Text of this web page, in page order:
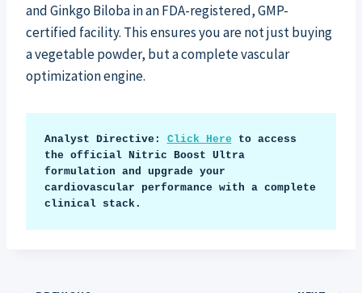
and Ginkgo Biloba in an FDA-registered, GMP-
certified facility. This ensures you are not just buying
a vegetable powder, but a complete vascular
optimization engine.
Analyst Directive: Click Here to access
the official Nitric Boost Ultra
formulation and upgrade your
cardiovascular performance with a complete
clinical stack.